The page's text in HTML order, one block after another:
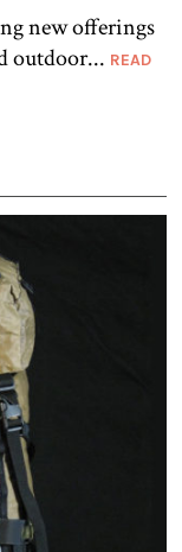
new offerings
outdoor... READ